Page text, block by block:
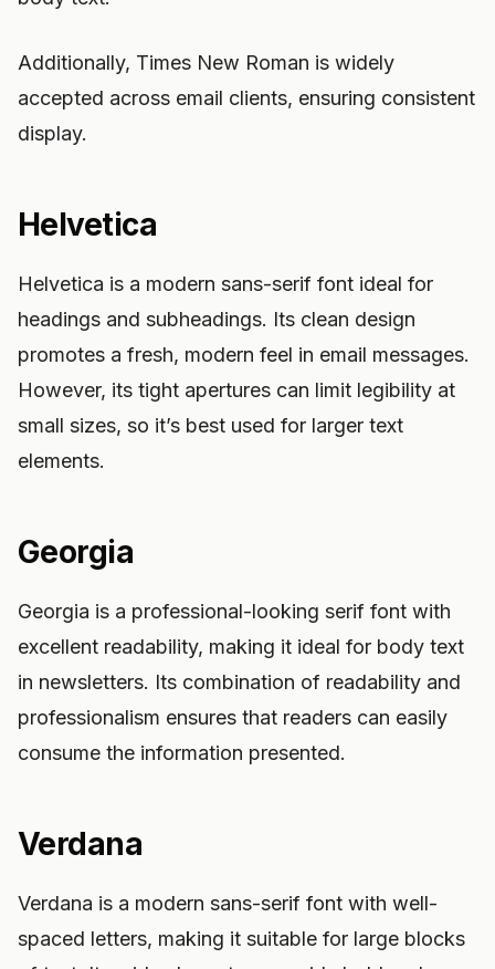
Additionally, Times New Roman is widely
accepted across email clients, ensuring consistent
display.
Helvetica
Helvetica is a modern sans-serif font ideal for
headings and subheadings. Its clean design
promotes a fresh, modern feel in email messages.
However, its tight apertures can limit legibility at
small sizes, so it’s best used for larger text
elements.
Georgia
Georgia is a professional-looking serif font with
excellent readability, making it ideal for body text
in newsletters. Its combination of readability and
professionalism ensures that readers can easily
consume the information presented.
Verdana
Verdana is a modern sans-serif font with well-
spaced letters, making it suitable for large blocks